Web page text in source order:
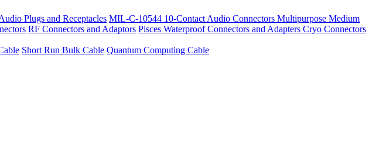
Plugs and Receptacles MIL-C-10544 10-Contact Audio Connectors Multipurpose Medium
RF Connectors and Adaptors Pisces Waterproof Connectors and Adapters Cryo Connectors
Short Run Bulk Cable Quantum Computing Cable